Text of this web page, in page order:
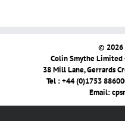
© 2026
Colin Smythe
38 Mill Lane, Gerrards
Tel : +44 (0)1753
Email: